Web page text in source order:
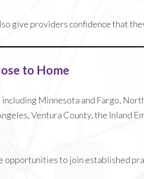
give providers confidence that
to Home
Minnesota and Fargo,
Ventura County, the Inland
opportunities to join established